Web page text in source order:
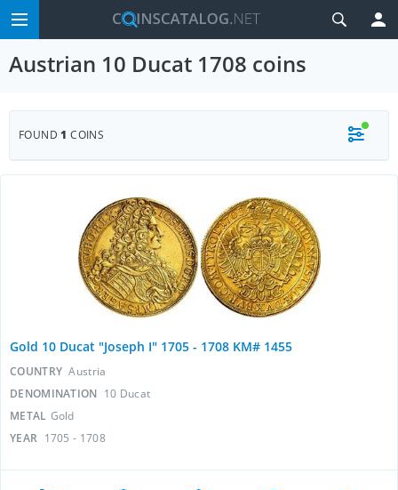
Austrian 10 Ducat 1708 coins
FOUND1 COINS
Gold 10 Ducat "Joseph I" 1705 - 1708 KM# 1455
COUNTRY Austria
DENOMINATION 10 Ducat
METAL Gold
YEAR 1705 - 1708